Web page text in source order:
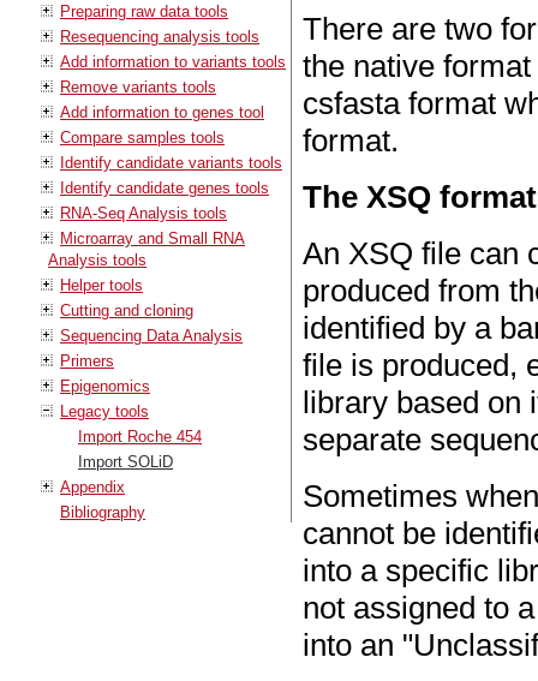
Preparing raw data tools
Resequencing analysis tools
Add information to variants tools
Remove variants tools
Add information to genes tool
Compare samples tools
Identify candidate variants tools
Identify candidate genes tools
RNA-Seq Analysis tools
Microarray and Small RNA
Analysis tools
Helper tools
Cutting and cloning
Sequencing Data Analysis
Primers
Epigenomics
Legacy tools
Import Roche 454
Import SOLiD
Appendix
Bibliography
There are two
the native
csfasta format
format.
The XSQ format
An XSQ file can
produced from
identified by a
file is produced,
library based on
separate
Sometimes
cannot be
into a specific
not assigned to
into an